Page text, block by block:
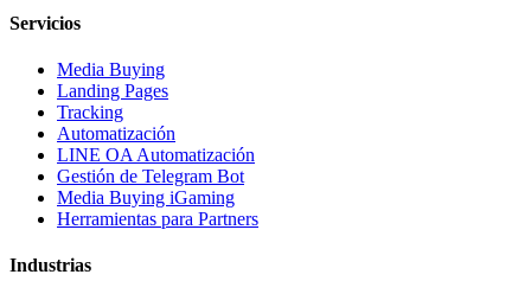
Servicios
Media Buying
Landing Pages
Tracking
Automatización
LINE OA Automatización
Gestión de Telegram Bot
Media Buying iGaming
Herramientas para Partners
Industrias